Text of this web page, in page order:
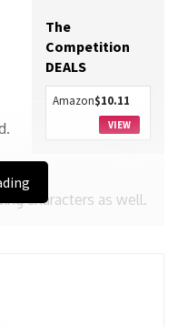
The
Competition
DEALS
Amazon$10.11
VIEW
characters as well.
in her hilarious debut
she has chosen a more
development